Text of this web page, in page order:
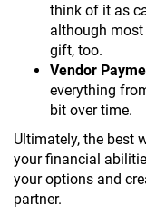
think of it as
although
gift, too.
Vendor
everything
bit over time.
Ultimately, the best
your financial
your options and
partner.